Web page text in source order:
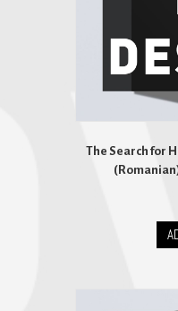
The Search for